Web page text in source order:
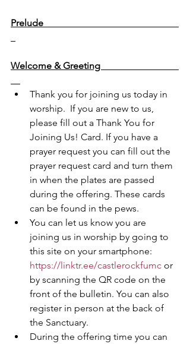
Prelude
Welcome & Greeting
Thank you for joining us today in
worship.  If you are new to us,
please fill out a Thank You for
Joining Us! Card. If you have a
prayer request you can fill out the
prayer request card and turn them
in when the plates are passed
during the offering. These cards
can be found in the pews.
You can let us know you are
joining us in worship by going to
this site on your smartphone:
https://linktr.ee/castlerockfumc or
by scanning the QR code on the
front of the bulletin. You can also
register in person at the back of
the Sanctuary.
During the offering time you can